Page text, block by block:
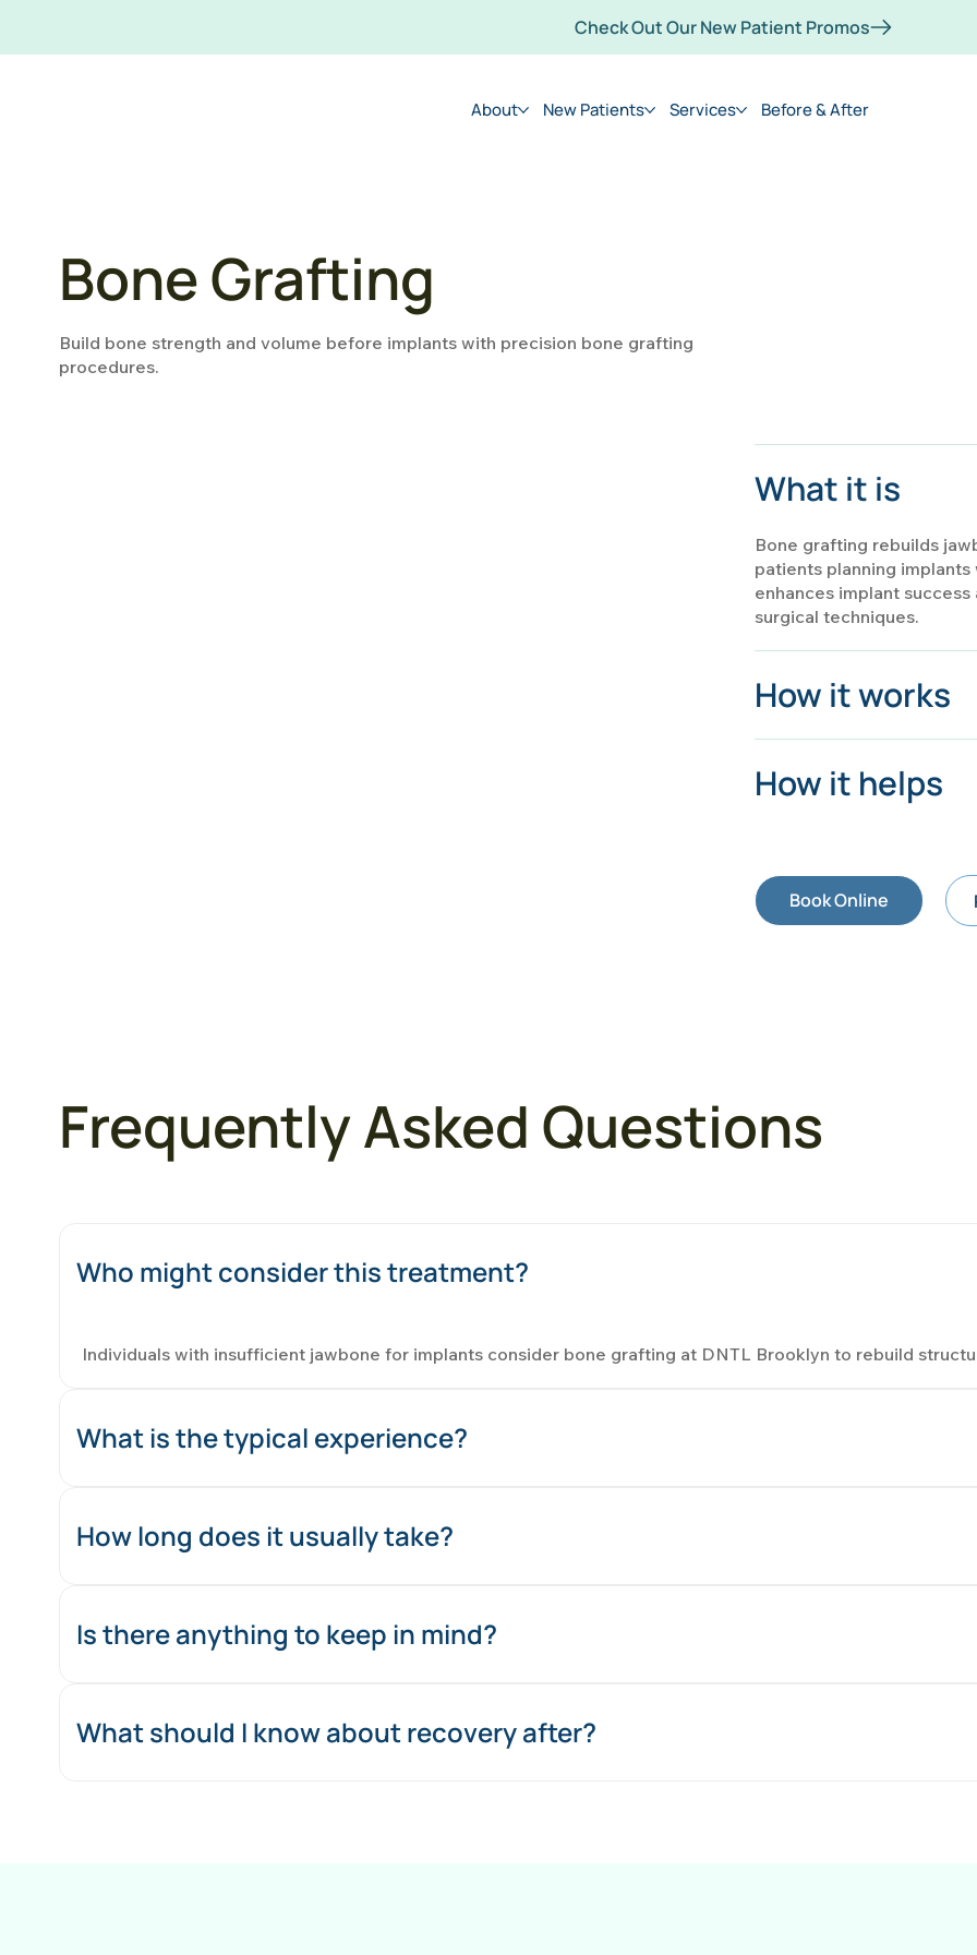
About New Patients Services Before & After
Check Out Our New Patient Promos
What it is
Bone grafting rebuilds
patients planning
enhances implant
surgical techniques.
How it works
How it helps
Book Online
Bone Grafting
Build bone strength and volume before implants with precision bone grafting
procedures.
Who might consider this treatment?
Individuals with insufficient jawbone for implants consider bone grafting at DNTL Brooklyn to rebuild
What is the typical experience?
How long does it usually take?
Is there anything to keep in mind?
What should I know about recovery after?
Frequently Asked Questions